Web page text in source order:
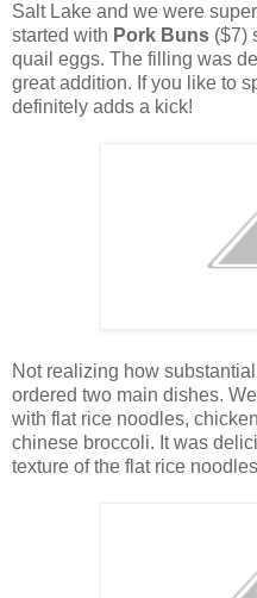
Salt Lake and we were
started with Pork Buns ($7)
quail eggs. The filling was
great addition. If you like to
definitely adds a kick!
Not realizing how
ordered two main dishes.
with flat rice noodles,
chinese broccoli. It was
texture of the flat rice